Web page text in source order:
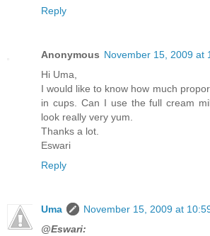
Reply
Anonymous November 15, 2009 at
Hi Uma,
I would like to know how much
in cups. Can I use the full cream
look really very yum.
Thanks a lot.
Eswari
Reply
Uma
November 15, 2009 at
@Eswari: